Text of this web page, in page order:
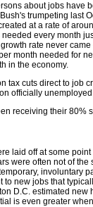
about jobs have
trumpeting last
at a rate of
every month
rate never
month needed for
in the economy.
tax cuts direct to job
officially
receiving their 80%
laid off at some
were often not of the
involuntary
new jobs that
D.C. estimated
is even greater